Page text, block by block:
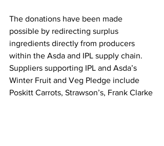
The donations have been made
possible by redirecting surplus
ingredients directly from producers
within the Asda and IPL supply chain.
Suppliers supporting IPL and Asda’s
Winter Fruit and Veg Pledge include
Poskitt Carrots, Strawson’s, Frank Clarke